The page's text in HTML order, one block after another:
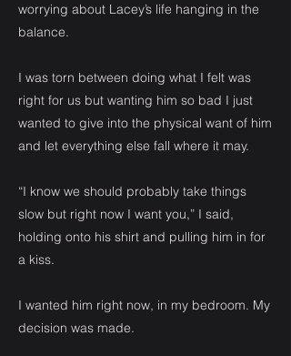
worrying about Lacey’s life hanging in the
balance.
I was torn between doing what I felt was
right for us but wanting him so bad I just
wanted to give into the physical want of him
and let everything else fall where it may.
“I know we should probably take things
slow but right now I want you,” I said,
holding onto his shirt and pulling him in for
a kiss.
I wanted him right now, in my bedroom. My
decision was made.